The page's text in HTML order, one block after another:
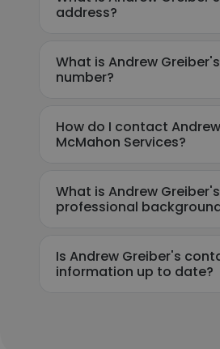
address?
What is Andrew
number?
How do I contact
McMahon Services?
What is Andrew Greiber's
professional
Is Andrew Greiber's
information up to date?